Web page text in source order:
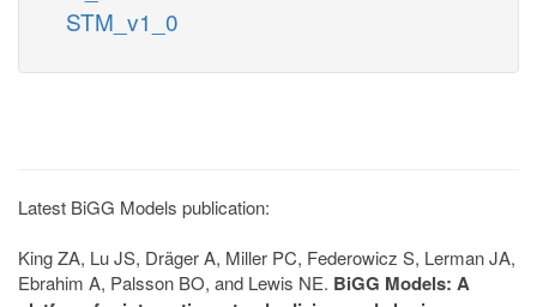
STM_v1_0
Latest BiGG Models publication:
King ZA, Lu JS, Dräger A, Miller PC, Federowicz S, Lerman JA,
Ebrahim A, Palsson BO, and Lewis NE. BiGG Models: A